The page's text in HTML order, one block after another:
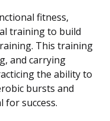
fitness,
training to build
This training
and carrying
the ability to
bursts and
for success.